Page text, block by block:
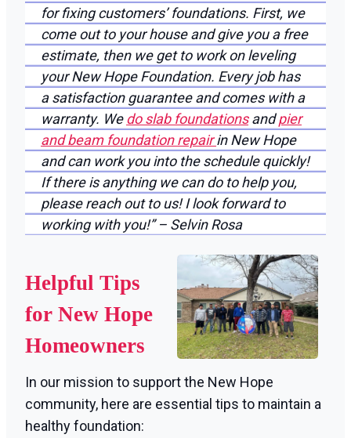
for fixing customers’ foundations. First, we
come out to your house and give you a free
estimate, then we get to work on leveling
your New Hope Foundation. Every job has
a satisfaction guarantee and comes with a
warranty. Wedo slab foundationsandpier
and beam foundation repairin New Hope
and can work you into the schedule quickly!
If there is anything we can do to help you,
please reach out to us! I look forward to
working with you!” – Selvin Rosa
Helpful Tips
for New Hope
Homeowners
In our mission to support the New Hope
community, here are essential tips to maintain a
healthy foundation: